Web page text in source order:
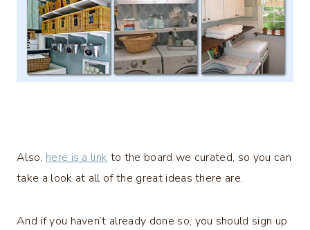
Also, here is a link to the board we curated, so you can
take a look at all of the great ideas there are.
And if you haven’t already done so, you should sign up